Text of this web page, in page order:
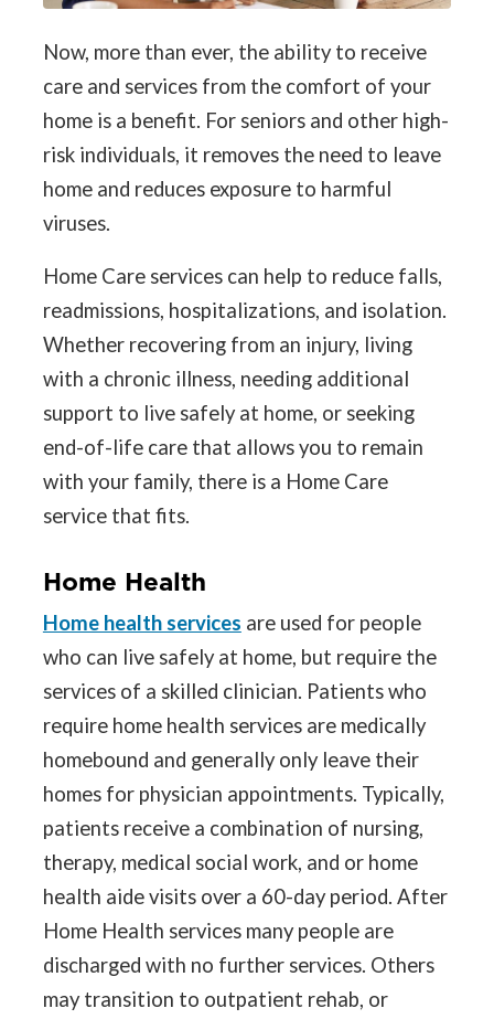
Now, more than ever, the ability to receive
care and services from the comfort of your
home is a benefit. For seniors and other high-
risk individuals, it removes the need to leave
home and reduces exposure to harmful
viruses.
Home Care services can help to reduce falls,
readmissions, hospitalizations, and isolation.
Whether recovering from an injury, living
with a chronic illness, needing additional
support to live safely at home, or seeking
end-of-life care that allows you to remain
with your family, there is a Home Care
service that fits.
Home Health
Home health services are used for people
who can live safely at home, but require the
services of a skilled clinician. Patients who
require home health services are medically
homebound and generally only leave their
homes for physician appointments. Typically,
patients receive a combination of nursing,
therapy, medical social work, and or home
health aide visits over a 60-day period. After
Home Health services many people are
discharged with no further services. Others
may transition to outpatient rehab, or